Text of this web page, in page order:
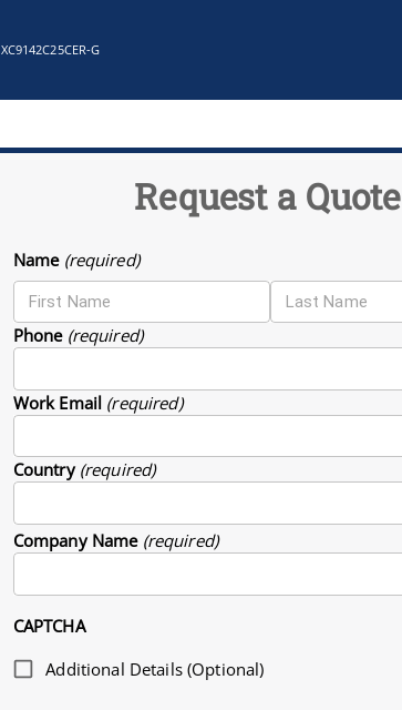
XC9142C25CER-G
Request a Quote
Name (required)
Phone (required)
Work Email (required)
Country (required)
Company Name (required)
CAPTCHA
Additional Details (Optional)